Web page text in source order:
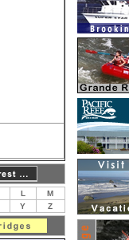
L
M
Y Z